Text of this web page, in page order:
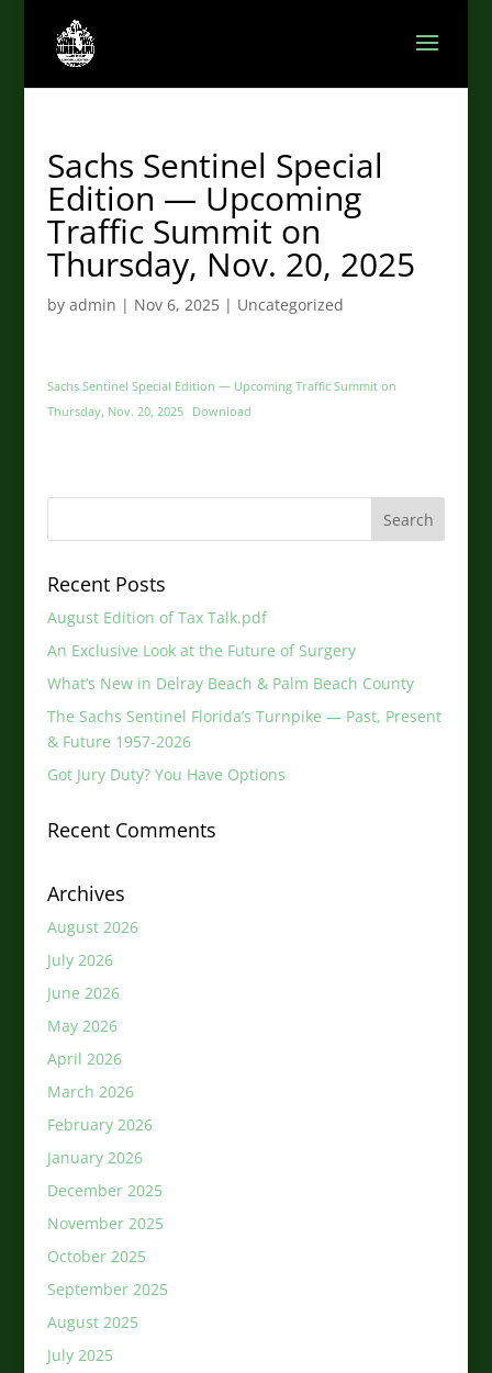
Sachs Sentinel Special
Edition — Upcoming
Traffic Summit on
Thursday, Nov. 20, 2025
by admin | Nov 6, 2025| Uncategorized
Sachs Sentinel Special Edition — Upcoming Traffic Summit on
Thursday, Nov. 20, 2025
Download
Recent Posts
August Edition of Tax Talk.pdf
An Exclusive Look at the Future of Surgery
What’s New in Delray Beach & Palm Beach County
The Sachs Sentinel Florida’s Turnpike — Past, Present
& Future 1957-2026
Got Jury Duty? You Have Options
Recent Comments
Archives
August 2026
July 2026
June 2026
May 2026
April 2026
March 2026
February 2026
January 2026
December 2025
November 2025
October 2025
September 2025
August 2025
July 2025